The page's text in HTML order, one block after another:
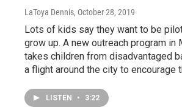
LaToya Dennis, October 28, 2019
Lots of kids say they want to be
grow up. A new outreach program in
takes children from disadvantaged
a flight around the city to encourage
LISTEN • 3:22